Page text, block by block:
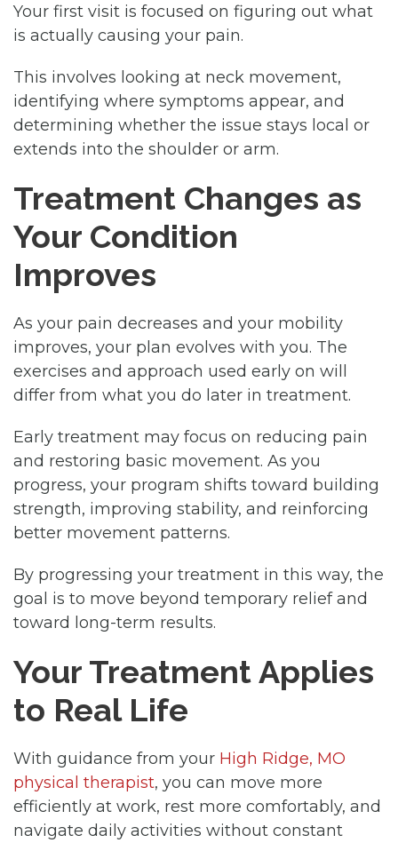
Your first visit is focused on figuring out what
is actually causing your pain.
This involves looking at neck movement,
identifying where symptoms appear, and
determining whether the issue stays local or
extends into the shoulder or arm.
Treatment Changes as
Your Condition
Improves
As your pain decreases and your mobility
improves, your plan evolves with you. The
exercises and approach used early on will
differ from what you do later in treatment.
Early treatment may focus on reducing pain
and restoring basic movement. As you
progress, your program shifts toward building
strength, improving stability, and reinforcing
better movement patterns.
By progressing your treatment in this way, the
goal is to move beyond temporary relief and
toward long-term results.
Your Treatment Applies
to Real Life
With guidance from your High Ridge, MO
physical therapist, you can move more
efficiently at work, rest more comfortably, and
navigate daily activities without constant